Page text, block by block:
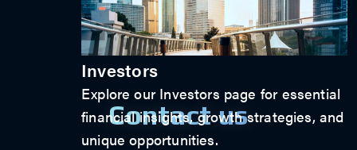
Investors
Explore our Investors page for essential
financial insights, growth strategies, and
unique opportunities.
Contact us